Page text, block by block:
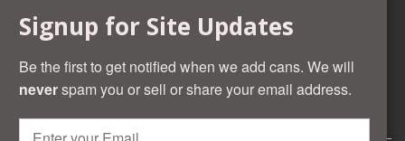
Whether you're selling an individual can, or an entire collection,
Beer Cans Plus will offer you top dollar. We also sell the rarest
and most desirable cans known. Give us a call at (218) 682-
2739 and we'll help you value your cans!
Signup for Site Updates
Be the first to get notified when we add cans. We will
neverspam you or sell or share your email address.